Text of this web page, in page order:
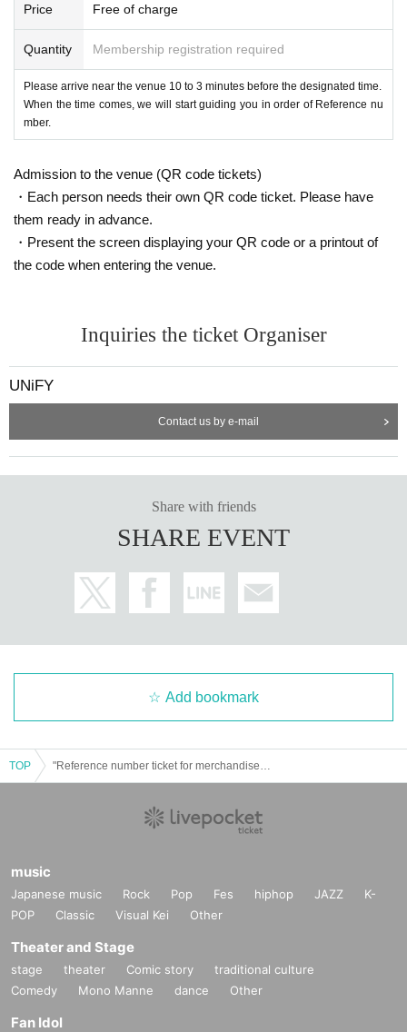
Price Free of charge
Quantity Membership registration required
Please arrive near the venue 10 to 3 minutes before the designated time.
When the time comes, we will start guiding you in order of Reference nu
mber.
Admission to the venue (QR code tickets)
・Each person needs their own QR code ticket. Please have
them ready in advance.
・Present the screen displaying your QR code or a printout of
the code when entering the venue.
Inquiries the ticket Organiser
UNiFY
Contact us by e-mail
Share with friends
SHARE EVENT
Add bookmark
TOP
music
Japanese music Rock Pop Fes hiphop JAZZ
K-
POP
Classic Visual Kei Other
Theater and Stage
stage theater Comic story
traditional culture
Comedy
Mono Manne dance Other
Fan Idol